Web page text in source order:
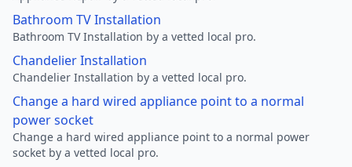
Bathroom TV Installation
Bathroom TV Installation by a vetted local pro.
Chandelier Installation
Chandelier Installation by a vetted local pro.
Change a hard wired appliance point to a normal
power socket
Change a hard wired appliance point to a normal power
socket by a vetted local pro.